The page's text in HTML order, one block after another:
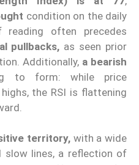
condition on the daily
often precedes
pullbacks, as seen prior
Additionally, a bearish
to form: while price
the RSI is flattening
territory,with a wide
slow lines, a reflection of